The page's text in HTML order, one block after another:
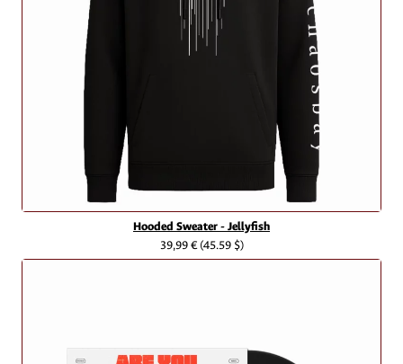
Hooded Sweater - Jellyfish
39,99 €(45.59 $)